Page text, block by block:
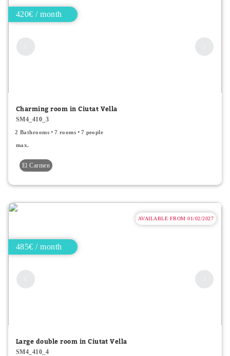
420€ / month
Charming room in Ciutat Vella
SM4_410_3
2 Bathrooms 7 rooms 7 people
max.
El Carmen
AVAILABLE FROM 01/02/2027
485€ / month
Large double room in Ciutat Vella
SM4_410_4